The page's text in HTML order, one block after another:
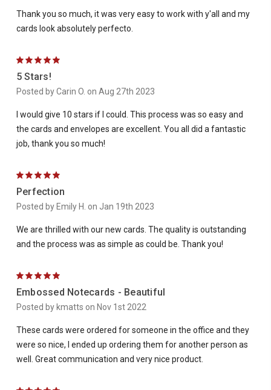
Thank you so much, it was very easy to work with y'all and my
cards look absolutely perfecto.
5
5 Stars!
Posted by Carin O. on Aug 27th 2023
I would give 10 stars if I could. This process was so easy and
the cards and envelopes are excellent. You all did a fantastic
job, thank you so much!
5
Perfection
Posted by Emily H. on Jan 19th 2023
We are thrilled with our new cards. The quality is outstanding
and the process was as simple as could be. Thank you!
5
Embossed Notecards - Beautiful
Posted by kmatts on Nov 1st 2022
These cards were ordered for someone in the office and they
were so nice, I ended up ordering them for another person as
well. Great communication and very nice product.